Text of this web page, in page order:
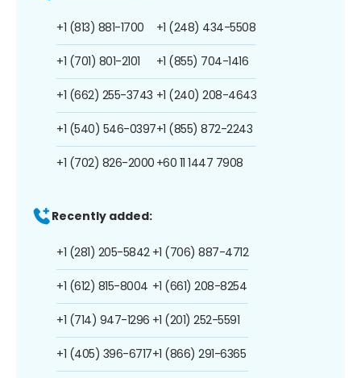
+1 (813) 881-1700
+1 (701) 801-2101
+1 (662) 255-3743
+1 (540) 546-0397
+1 (702) 826-2000
+1 (248) 434-5508
+1 (855) 704-1416
+1 (240) 208-4643
+1 (855) 872-2243
+60 11 1447 7908
Recently added:
+1 (281) 205-5842
+1 (612) 815-8004
+1 (714) 947-1296
+1 (405) 396-6717
+1 (706) 887-4712
+1 (661) 208-8254
+1 (201) 252-5591
+1 (866) 291-6365